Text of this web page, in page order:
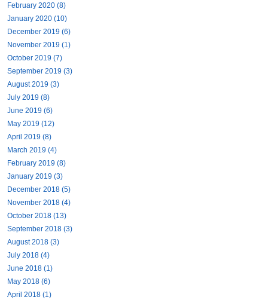
February 2020 (8)
January 2020 (10)
December 2019 (6)
November 2019 (1)
October 2019 (7)
September 2019 (3)
August 2019 (3)
July 2019 (8)
June 2019 (6)
May 2019 (12)
April 2019 (8)
March 2019 (4)
February 2019 (8)
January 2019 (3)
December 2018 (5)
November 2018 (4)
October 2018 (13)
September 2018 (3)
August 2018 (3)
July 2018 (4)
June 2018 (1)
May 2018 (6)
April 2018 (1)